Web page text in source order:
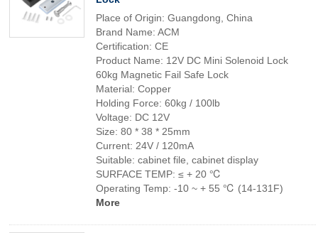
Place of Origin: Guangdong, China
Brand Name: ACM
Certification: CE
Product Name: 12V DC Mini Solenoid Lock
60kg Magnetic Fail Safe Lock
Material: Copper
Holding Force: 60kg / 100lb
Voltage: DC 12V
Size: 80 * 38 * 25mm
Current: 24V / 120mA
Suitable: cabinet file, cabinet display
SURFACE TEMP: ≤ + 20 ℃
Operating Temp: -10 ~ + 55 ℃ (14-131F)
More